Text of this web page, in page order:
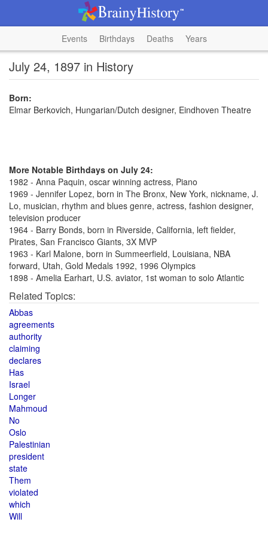
Events Birthdays Deaths Years
July 24, 1897 in History
Born:
Elmar Berkovich, Hungarian/Dutch designer, Eindhoven Theatre
More Notable Birthdays on July 24:
1982 - Anna Paquin, oscar winning actress, Piano
1969 - Jennifer Lopez, born in The Bronx, New York, nickname, J.
Lo, musician, rhythm and blues genre, actress, fashion designer,
television producer
1964 - Barry Bonds, born in Riverside, California, left fielder,
Pirates, San Francisco Giants, 3X MVP
1963 - Karl Malone, born in Summeerfield, Louisiana, NBA
forward, Utah, Gold Medals 1992, 1996 Olympics
1898 - Amelia Earhart, U.S. aviator, 1st woman to solo Atlantic
Related Topics:
Abbas
agreements
authority
claiming
declares
Has
Israel
Longer
Mahmoud
No
Oslo
Palestinian
president
state
Them
violated
which
Will